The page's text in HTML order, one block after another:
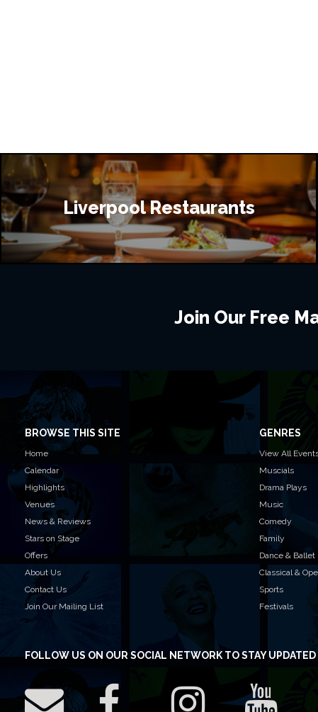
Liverpool Restaurants
Join Our Free
BROWSE THIS SITE
Home
Calendar
Highlights
Venues
News & Reviews
Stars on Stage
Offers
About Us
Contact Us
Join Our Mailing List
GENRES
View All
Muscials
Drama Plays
Music
Comedy
Family
Dance & Ballet
Classical &
Sports
Festivals
FOLLOW USON OUR SOCIAL NETWORK TO STAY UPDATED